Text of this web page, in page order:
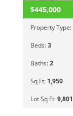
$445,000
Property Type:
Beds:3
Baths:2
Sq Ft: 1,950
Lot Sq Ft:9,801